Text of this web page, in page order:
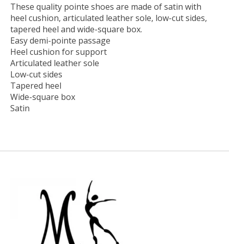
These quality pointe shoes are made of satin with
heel cushion, articulated leather sole, low-cut sides,
tapered heel and wide-square box.
Easy demi-pointe passage
Heel cushion for support
Articulated leather sole
Low-cut sides
Tapered heel
Wide-square box
Satin